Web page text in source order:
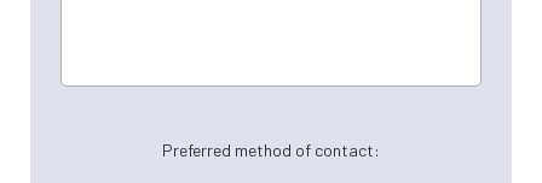
Preferred method of contact: